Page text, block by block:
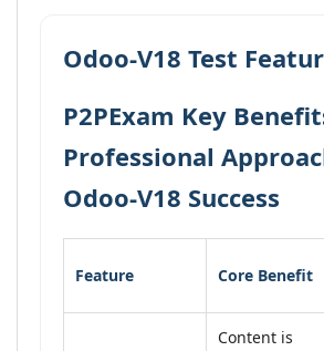
Odoo-V18 Test
P2PExam Key
Professional
Odoo-V18 Success
Feature Core Benefit
Content is